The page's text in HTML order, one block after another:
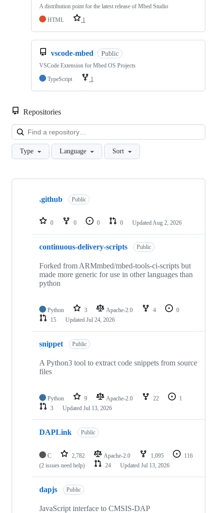
A distribution point for the latest release of Mbed Studio
HTML
1
vscode-mbed Public
VSCode Extension for Mbed OS Projects
TypeScript
1
Repositories
Type Language Sort
Showing
repositories
.github Public
0 0 0 0 Updated Aug 2, 2026
continuous-delivery-scripts Public
Forked from ARMmbed/mbed-tools-ci-scripts but
made more generic for use in other languages than
python
Python 3 Apache-2.0 4
0
15
Updated Jul 24, 2026
snippet Public
A Python3 tool to extract code snippets from source
files
Python 9 Apache-2.0 22
1
3
Updated Jul 13, 2026
DAPLink Public
C 2,782 Apache-2.0 1,095
116
(2 issues need help)
24 Updated Jul 13, 2026
dapjs Public
JavaScript interface to CMSIS-DAP